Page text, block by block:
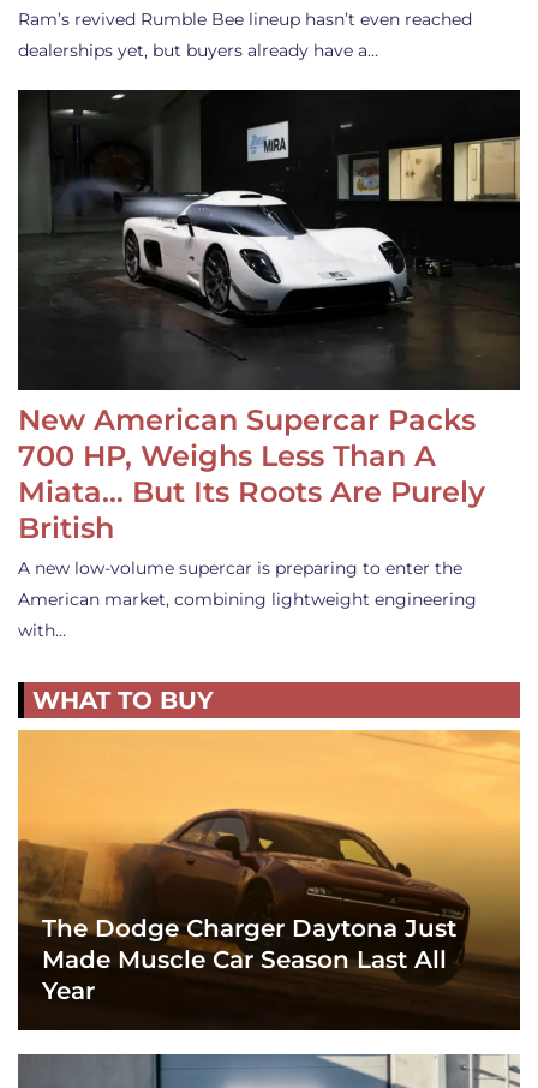
Ram’s revived Rumble Bee lineup hasn’t even reached
dealerships yet, but buyers already have a…
New American Supercar Packs
700 HP, Weighs Less Than A
Miata… But Its Roots Are Purely
British
A new low-volume supercar is preparing to enter the
American market, combining lightweight engineering
with…
WHAT TO BUY
The Dodge Charger Daytona Just
Made Muscle Car Season Last All
Year